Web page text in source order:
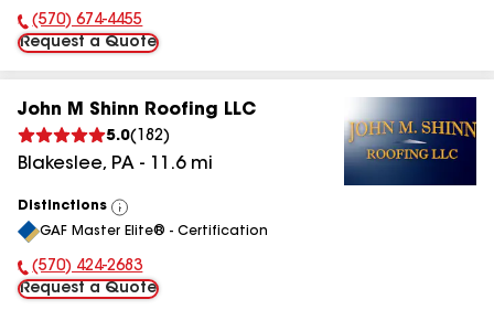
Phone Number:
(570) 674-4455
Request a Quote
John M Shinn Roofing LLC
5.0( 182)
Blakeslee, PA - 11.6mi
Distinctions
View
All
GAF Master Elite® - Certification
Phone Number:
(570) 424-2683
Request a Quote